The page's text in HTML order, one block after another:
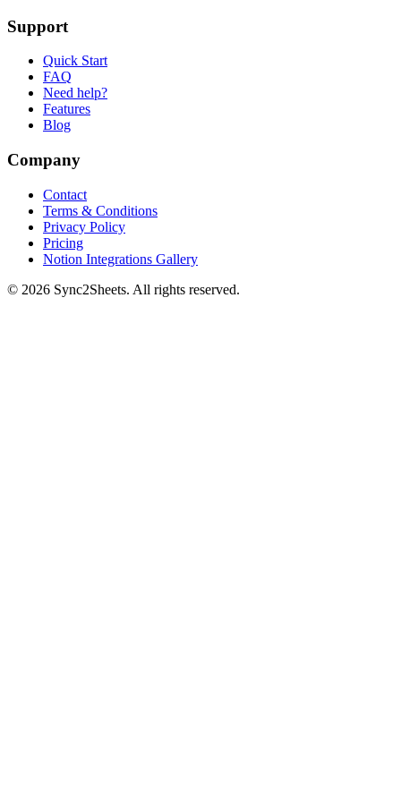
Support
Quick Start
FAQ
Need help?
Features
Blog
Company
Contact
Terms & Conditions
Privacy Policy
Pricing
Notion Integrations Gallery
© 2026 Sync2Sheets. All rights reserved.